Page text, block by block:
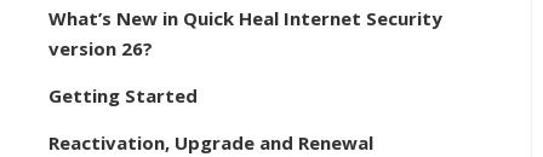
What’s New in Quick Heal Internet Security
version 26?
Getting Started
Reactivation, Upgrade and Renewal